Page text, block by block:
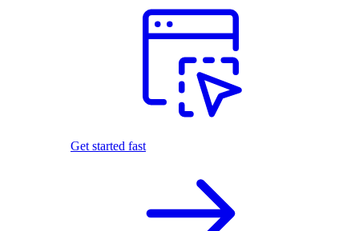
Get started fast